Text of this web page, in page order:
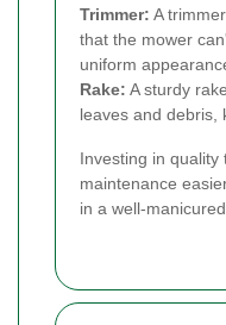
Trimmer: A
that the mower
uniform
Rake: A sturdy
leaves and debris,
Investing in quality
maintenance
in a well-